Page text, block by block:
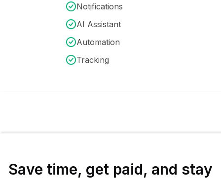
Notifications
AI Assistant
Automation
Tracking
Save time, get paid, and stay